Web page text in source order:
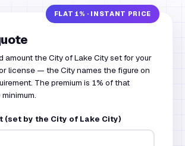
amount the City of Lake City set for your
license — the City names the figure on
The premium is 1% of that
(set by the City of Lake City)